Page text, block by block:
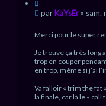
c
e
r
a
Y
s
E
r
i
t
o
n
M
s
a
g
e
o
par KaYsEr» sam.
Merci pour le super
Je trouve ça très long
trop en couper
en trop, même si j’ai
Va falloir « trim the fat
la finale, car là le «